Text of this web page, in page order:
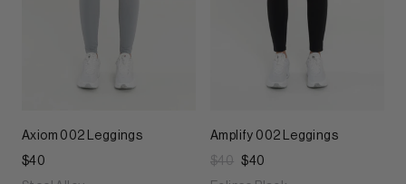
Axiom 002 Leggings
$40
Amplify 002 Leggings
$40 $40